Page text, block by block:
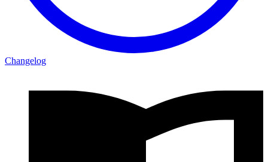
Changelog